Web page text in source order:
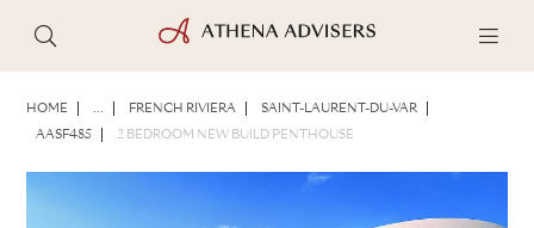
HOME ... FRENCH RIVIERA SAINT-LAURENT-DU-VAR
AASF485 2 BEDROOM NEW BUILD PENTHOUSE